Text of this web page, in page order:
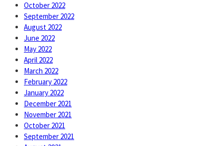
October 2022
September 2022
August 2022
June 2022
May 2022
April 2022
March 2022
February 2022
January 2022
December 2021
November 2021
October 2021
September 2021